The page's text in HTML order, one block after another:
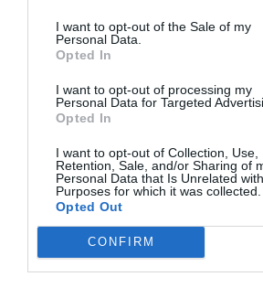
I want to opt-out of the Sale of my
Personal Data.
Opted In
I want to opt-out of processing my
Personal Data for Targeted
Opted In
I want to opt-out of Collection, Use,
Retention, Sale, and/or Sharing of
Personal Data that Is Unrelated
Purposes for which it was collected.
Opted Out
CONFIRM
GET THE
NAME
PLANT